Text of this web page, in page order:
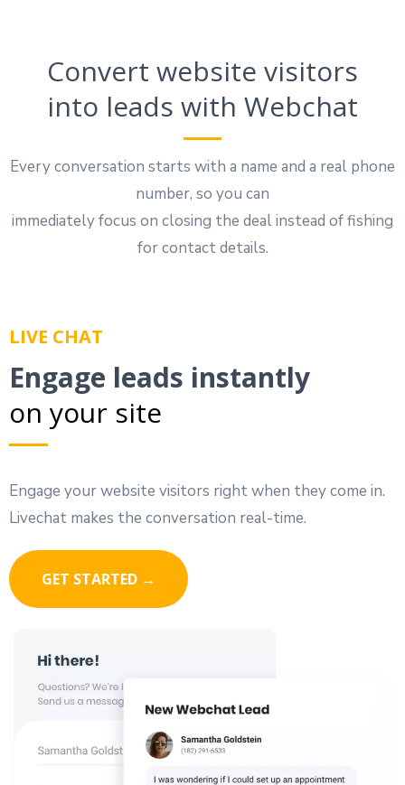
Convert website visitors
into leads with Webchat
Every conversation starts with a name and a real phone
number, so you can
immediately focus on closing the deal instead of fishing
for contact details.
LIVE CHAT
Engage leads instantly
on your site
Engage your website visitors right when they come in.
Livechat makes the conversation real-time.
GET STARTED →